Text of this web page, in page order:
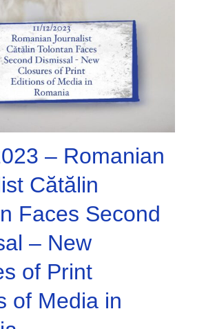
– Romanian
Cătălin
Faces Second
– New
of Print
of Media in